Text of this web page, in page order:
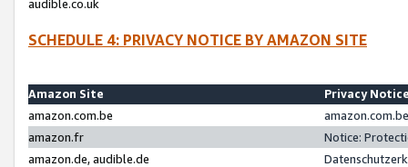
audible.co.uk
SCHEDULE 4: PRIVACY NOTICE BY AMAZON SITE
Amazon Site
Privacy
amazon.com.be
amazon.fr
Notice:
amazon.de, audible.de